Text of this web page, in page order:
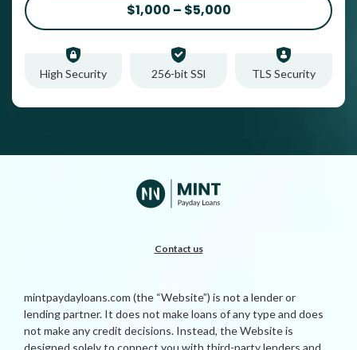
$1,000 – $5,000
High Security 256-bit SSl TLS Security
Contact us
mintpaydayloans.com (the “Website”) is not a lender or
lending partner. It does not make loans of any type and does
not make any credit decisions. Instead, the Website is